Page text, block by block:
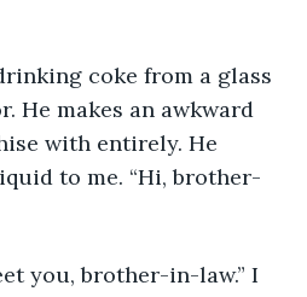
coke from a glass
He makes an awkward
with entirely. He
to me. “Hi, brother-
brother-in-law.” I